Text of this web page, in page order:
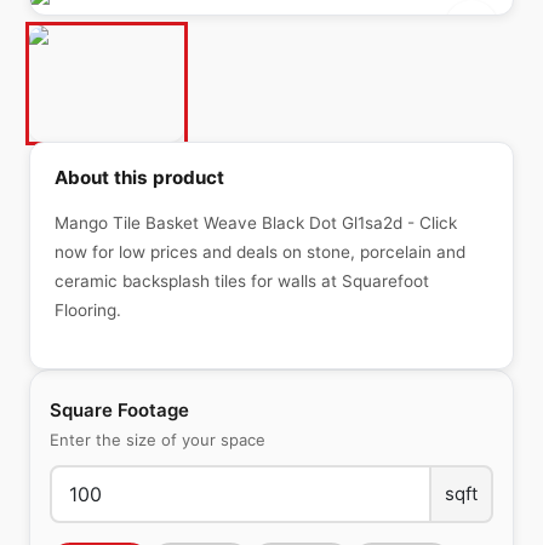
Square Footage
Enter the size of your space
sqft
About this product
Mango Tile Basket Weave Black Dot Gl1sa2d - Click
now for low prices and deals on stone, porcelain and
ceramic backsplash tiles for walls at Squarefoot
Flooring.